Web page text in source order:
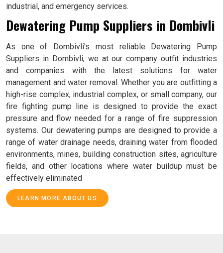
industrial, and emergency services.
Dewatering Pump Suppliers in Dombivli
As one of Dombivli's most reliable Dewatering Pump
Suppliers in Dombivli, we at our company outfit industries
and companies with the latest solutions for water
management and water removal. Whether you are outfitting a
high-rise complex, industrial complex, or small company, our
fire fighting pump line is designed to provide the exact
pressure and flow needed for a range of fire suppression
systems. Our dewatering pumps are designed to provide a
range of water drainage needs, draining water from flooded
environments, mines, building construction sites, agriculture
fields, and other locations where water buildup must be
effectively eliminated
LEARN MORE ABOUT US